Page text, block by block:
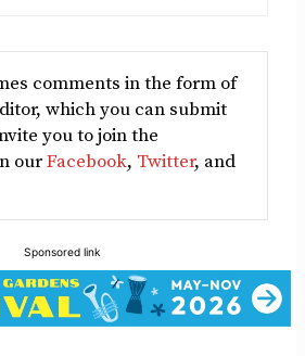
comments in the form of
which you can submit
you to join the
ourFacebook, Twitter, and
Sponsored link